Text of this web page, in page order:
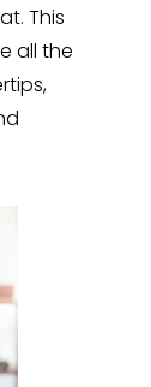
This
all the